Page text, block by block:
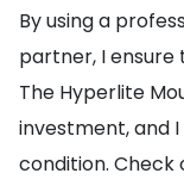
By using a
partner, I ensure
The Hyperlite
investment, and
condition. Check